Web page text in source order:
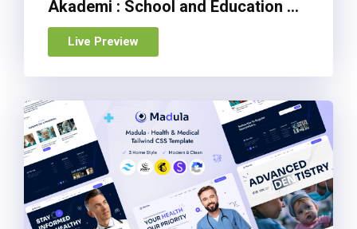
Akademi : School and Education Management Admin Dashboard Template
Live Preview